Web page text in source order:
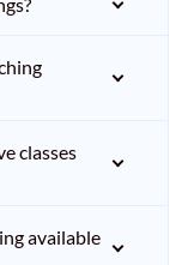
classes
available